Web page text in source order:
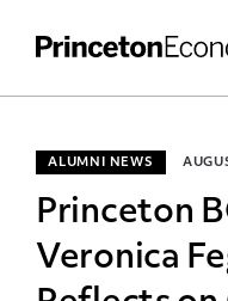
ALUMNI NEWS
Princeton
Veronica